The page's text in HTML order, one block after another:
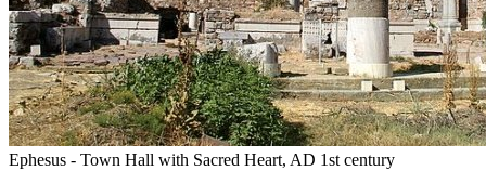
Ephesus - Town Hall with Sacred Heart, AD 1st century